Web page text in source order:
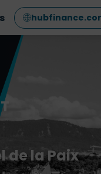
de la Paix